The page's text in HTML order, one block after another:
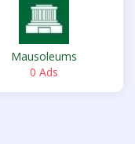
Mausoleums
0 Ads